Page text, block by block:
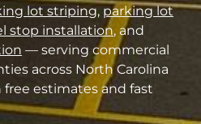
lot striping,parking lot
stop installation, and
— serving commercial
across North Carolina
estimates and fast